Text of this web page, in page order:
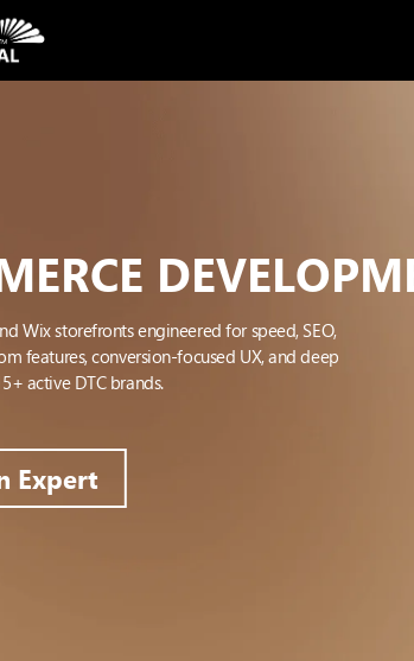
Wix storefronts engineered for speed, SEO,
features, conversion-focused UX, and deep
active DTC brands.
Expert